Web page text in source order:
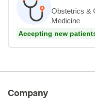
Obstetrics &
Medicine
Accepting new
Company